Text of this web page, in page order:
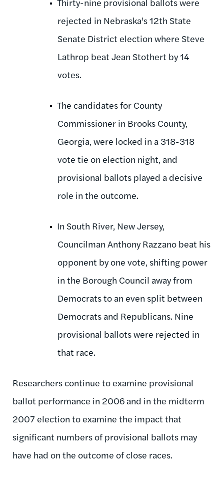
rejected in Nebraska's 12th State
Senate District election where Steve
Lathrop beat Jean Stothert by 14
votes.
The candidates for County
Commissioner in Brooks County,
Georgia, were locked in a 318-318
vote tie on election night, and
provisional ballots played a decisive
role in the outcome.
In South River, New Jersey,
Councilman Anthony Razzano beat his
opponent by one vote, shifting power
in the Borough Council away from
Democrats to an even split between
Democrats and Republicans. Nine
provisional ballots were rejected in
that race.
Researchers continue to examine provisional
ballot performance in 2006 and in the midterm
2007 election to examine the impact that
significant numbers of provisional ballots may
have had on the outcome of close races.